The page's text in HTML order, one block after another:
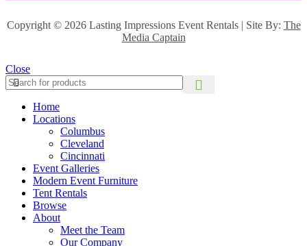
Copyright © 2026 Lasting Impressions Event Rentals | Site By: The
Media Captain
Close
Home
Locations
Columbus
Cleveland
Cincinnati
Event Galleries
Modern Event Furniture
Tent Rentals
Browse
About
Meet the Team
Our Company